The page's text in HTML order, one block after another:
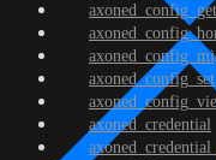
axoned_config_get
axoned_config_set
axoned_credential